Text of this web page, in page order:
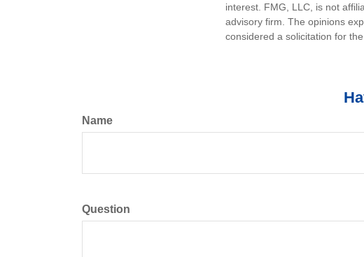
interest. FMG, LLC, is not
advisory firm. The opinions
considered a solicitation for
Name
Question